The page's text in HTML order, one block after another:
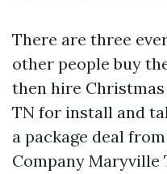
There are three
other people buy
then hire
TN for install and
a package deal
Company Maryville